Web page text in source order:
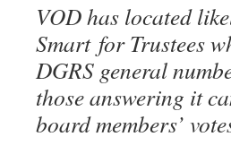
VOD has located
Smart for Trustees
DGRS general
those answering it
board members’